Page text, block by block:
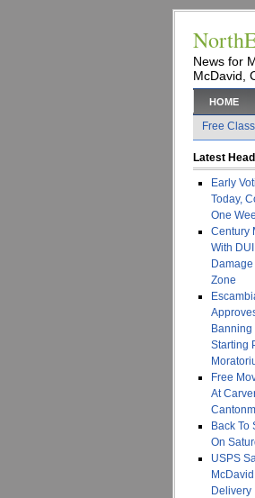
News for
McDavid,
HOME
Free
Latest
Early
Today,
One
Century
With
Damage
Zone
Starting
Free
At
Back To
On
USPS
Delivery